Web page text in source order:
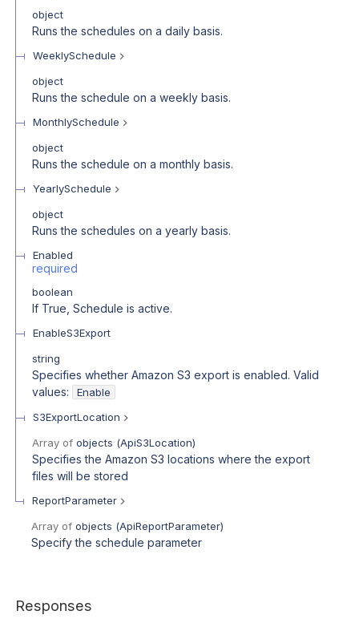
object
Runs the schedules on a daily basis.
WeeklySchedule
object
Runs the schedule on a weekly basis.
MonthlySchedule
object
Runs the schedule on a monthly basis.
YearlySchedule
object
Runs the schedules on a yearly basis.
Enabled
required
boolean
If True, Schedule is active.
EnableS3Export
string
Specifies whether Amazon S3 export is enabled. Valid
values:
Enable
S3ExportLocation
Array of objects (ApiS3Location)
Specifies the Amazon S3 locations where the export
files will be stored
ReportParameter
Array of objects (ApiReportParameter)
Specify the schedule parameter
Responses